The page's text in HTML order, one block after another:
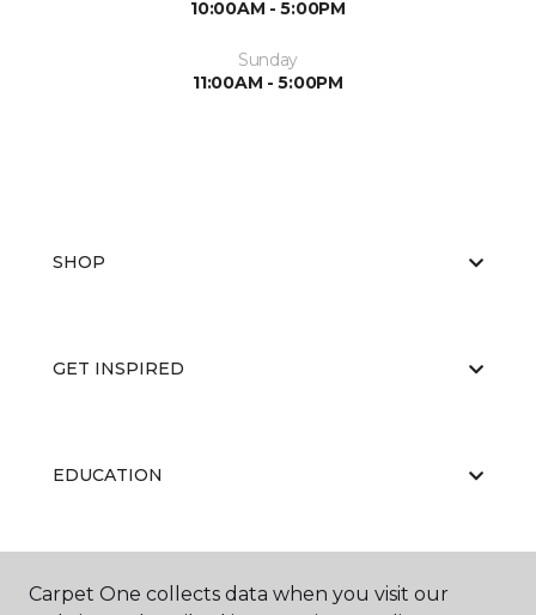
10:00AM - 5:00PM
Sunday
11:00AM - 5:00PM
SHOP
GET INSPIRED
EDUCATION
ABOUT US
Carpet One collects data when you visit our